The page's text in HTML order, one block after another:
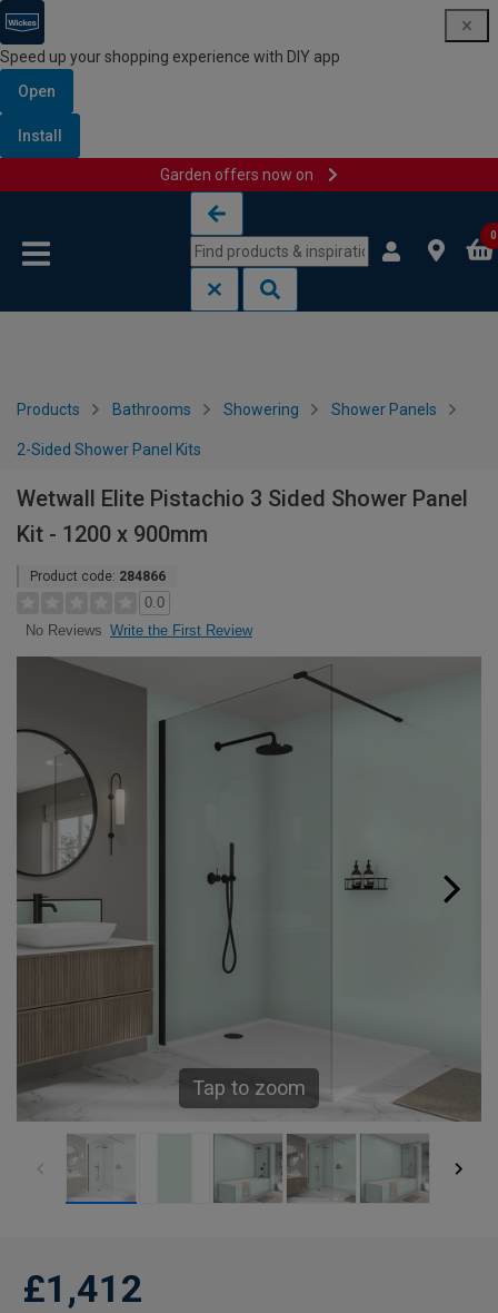
Speed up your shopping experience with DIY app
Open
Install
Garden offers now on
0
Products Bathrooms Showering Shower Panels
2-Sided Shower Panel Kits
Wetwall Elite Pistachio 3 Sided Shower Panel
Kit - 1200 x 900mm
Product code: 284866
0.0
No Reviews Write the First Review
Tap to zoom
£1,412